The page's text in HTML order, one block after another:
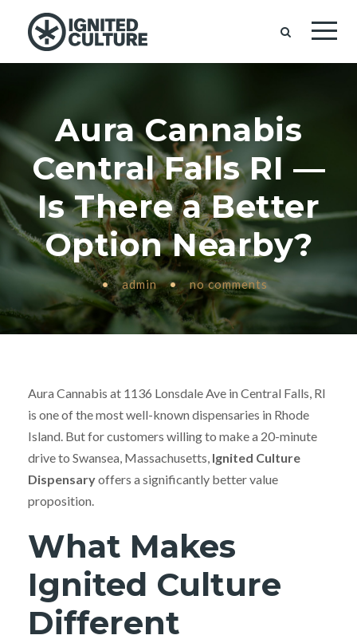
Aura Cannabis
Central Falls RI —
Is There a Better
Option Nearby?
• admin • no comments
Aura Cannabis at 1136 Lonsdale Ave in Central Falls, RI
is one of the most well-known dispensaries in Rhode
Island. But for customers willing to make a 20-minute
drive to Swansea, Massachusetts, Ignited Culture
Dispensaryoffers a significantly better value
proposition.
What Makes
Ignited Culture
Different